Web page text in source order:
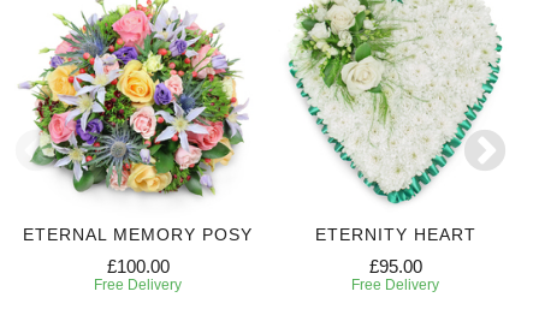
ETERNAL MEMORY POSY
£100.00
Free Delivery
ETERNITY HEART
£95.00
Free Delivery